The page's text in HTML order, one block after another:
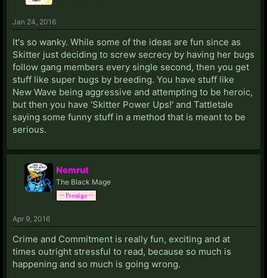
Jan 24, 2016
It's so wanky. While some of the ideas are fun since as
Skitter just deciding to screw secrecy by having her bugs
follow gang members every single second, then you get
stuff like super bugs by breeding. You have stuff like
New Wave being aggressive and attempting to be heroic,
but then you have 'Skitter Power Ups!' and Tattletale
saying some funny stuff in a method that is meant to be
serious.
Nemrut
The Black Mage
~ Prestige ~
Apr 9, 2016
Crime and Commitment is really fun, exciting and at
times outright stressful to read, because so much is
happening and so much is going wrong.